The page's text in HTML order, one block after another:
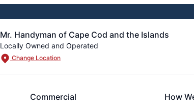
Mr. Handyman of Cape Cod and the Islands
Locally Owned and Operated
Change Location
Commercial How